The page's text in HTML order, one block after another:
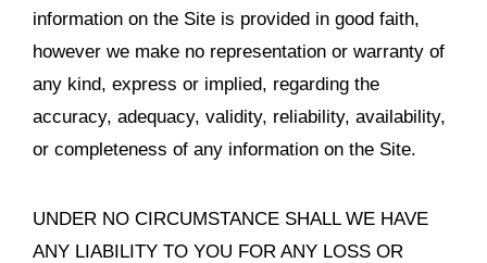
information on the Site is provided in good faith,
however we make no representation or warranty of
any kind, express or implied, regarding the
accuracy, adequacy, validity, reliability, availability,
or completeness of any information on the Site.
UNDER NO CIRCUMSTANCE SHALL WE HAVE
ANY LIABILITY TO YOU FOR ANY LOSS OR